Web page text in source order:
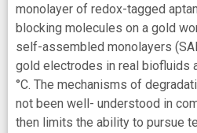
monolayer of redox-tagged
blocking molecules on a gold
self-assembled monolayers
gold electrodes in real biofluids
°C. The mechanisms of
not been well- understood in
then limits the ability to pursue